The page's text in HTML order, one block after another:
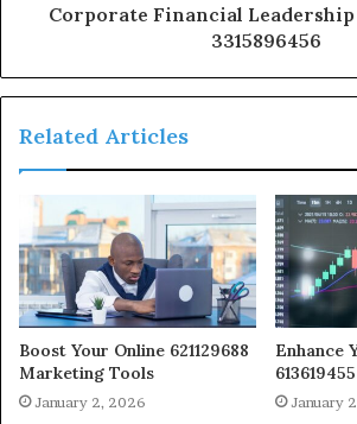
Corporate Financial
3315896456
Related Articles
Boost Your Online 621129688
Marketing Tools
January 2, 2026
Enhance
January